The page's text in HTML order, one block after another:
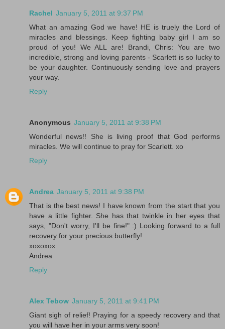
Rachel January 5, 2011 at 9:37 PM
What an amazing God we have! HE is truely the Lord of
miracles and blessings. Keep fighting baby girl I am so
proud of you! We ALL are! Brandi, Chris: You are two
incredible, strong and loving parents - Scarlett is so lucky to
be your daughter. Continuously sending love and prayers
your way.
Reply
Anonymous January 5, 2011 at 9:38 PM
Wonderful news!! She is living proof that God performs
miracles. We will continue to pray for Scarlett. xo
Reply
Andrea January 5, 2011 at 9:38 PM
That is the best news! I have known from the start that you
have a little fighter. She has that twinkle in her eyes that
says, "Don't worry, I'll be fine!" :) Looking forward to a full
recovery for your precious butterfly!
xoxoxox
Andrea
Reply
Alex Tebow January 5, 2011 at 9:41 PM
Giant sigh of relief! Praying for a speedy recovery and that
you will have her in your arms very soon!